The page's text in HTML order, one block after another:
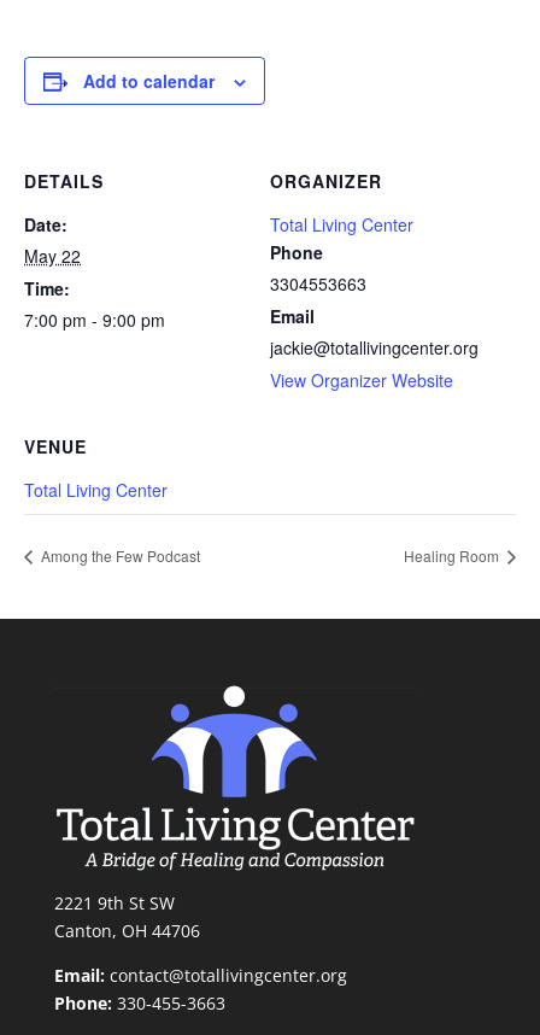
Add to calendar
DETAILS
Date:
May 22
Time:
7:00 pm - 9:00 pm
ORGANIZER
Total Living Center
Phone
3304553663
Email
jackie@totallivingcenter.org
View Organizer Website
VENUE
Total Living Center
Among the Few Podcast Healing Room
2221 9th St SW
Canton, OH 44706
Email: contact@totallivingcenter.org
Phone:330-455-3663